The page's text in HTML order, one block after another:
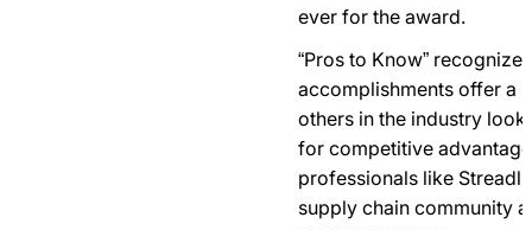
ever for the award.
“Pros to Know”
accomplishments offer a
others in the industry
for competitive
professionals like Streadl
supply chain community